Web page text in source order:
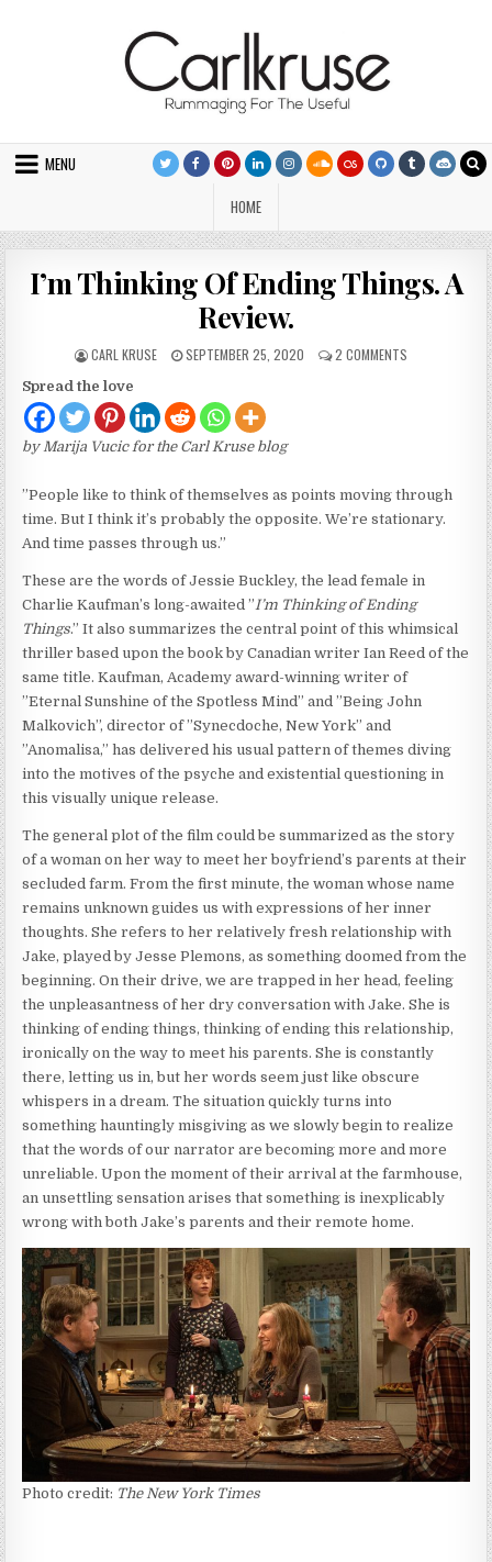
MENU
HOME
I’m Thinking Of Ending Things. A
Review.
AUTHOR:
CARL KRUSE PUBLISHED DATE:
SEPTEMBER 25, 2020 2 COMMENTSON I’M
Spread the love
by Marija Vucic for the Carl Kruse blog
”People like to think of themselves as points moving through
time. But I think it’s probably the opposite. We’re stationary.
And time passes through us.”
These are the words of Jessie Buckley, the lead female in
Charlie Kaufman’s long-awaited ” I’m Thinking of Ending
Things.” It also summarizes the central point of this whimsical
thriller based upon the book by Canadian writer Ian Reed of the
same title. Kaufman, Academy award-winning writer of
”Eternal Sunshine of the Spotless Mind” and ”Being John
Malkovich”, director of ”Synecdoche, New York” and
”Anomalisa,” has delivered his usual pattern of themes diving
into the motives of the psyche and existential questioning in
this visually unique release.
The general plot of the film could be summarized as the story
of a woman on her way to meet her boyfriend’s parents at their
secluded farm. From the first minute, the woman whose name
remains unknown guides us with expressions of her inner
thoughts. She refers to her relatively fresh relationship with
Jake, played by Jesse Plemons, as something doomed from the
beginning. On their drive, we are trapped in her head, feeling
the unpleasantness of her dry conversation with Jake. She is
thinking of ending things, thinking of ending this relationship,
ironically on the way to meet his parents. She is constantly
there, letting us in, but her words seem just like obscure
whispers in a dream. The situation quickly turns into
something hauntingly misgiving as we slowly begin to realize
that the words of our narrator are becoming more and more
unreliable. Upon the moment of their arrival at the farmhouse,
an unsettling sensation arises that something is inexplicably
wrong with both Jake’s parents and their remote home.
Photo credit: The New York Times